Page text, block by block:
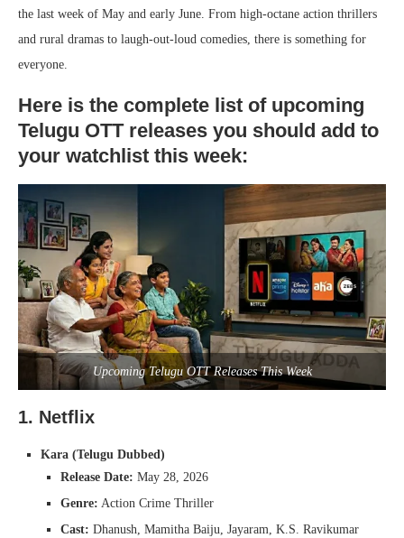
the last week of May and early June. From high-octane action thrillers
and rural dramas to laugh-out-loud comedies, there is something for
everyone.
Here is the complete list of upcoming
Telugu OTT releases you should add to
your watchlist this week:
Upcoming Telugu OTT Releases This Week
1. Netflix
Kara (Telugu Dubbed)
Release Date: May 28, 2026
Genre: Action Crime Thriller
Cast: Dhanush, Mamitha Baiju, Jayaram, K.S. Ravikumar